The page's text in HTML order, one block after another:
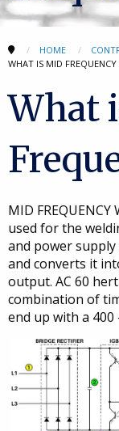
HOME
WHAT IS MID FREQUENCY
What
MID
used for the
and power
and converts it
output. AC 60
combination of
end up with a